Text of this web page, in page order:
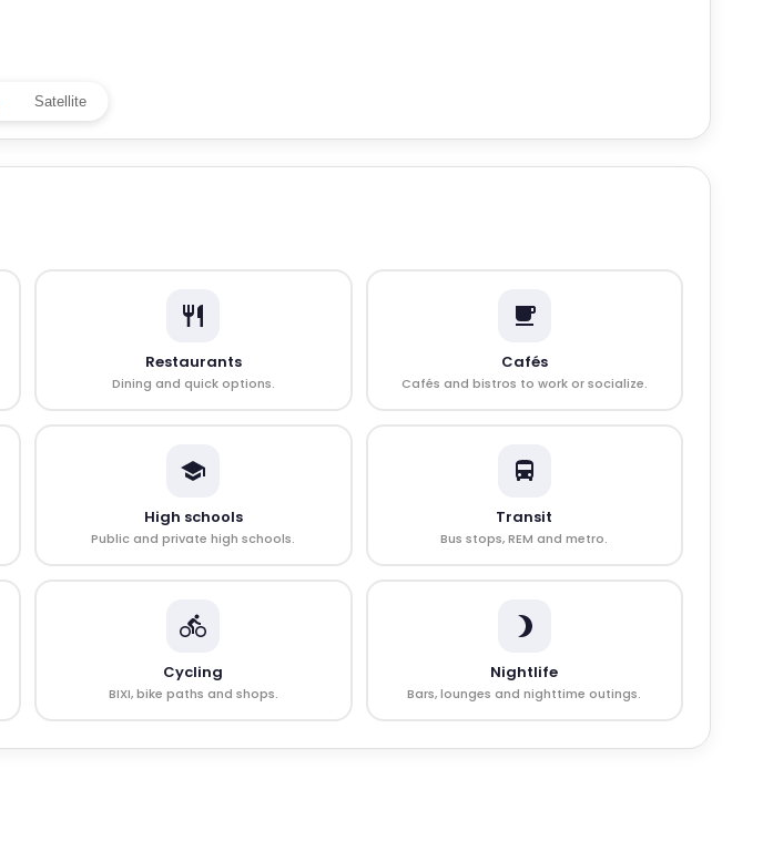
Satellite
Restaurants
Dining and quick options.
Cafés
Cafés and bistros to work or socialize.
High schools
Public and private high schools.
Transit
Bus stops, REM and metro.
Cycling
BIXI, bike paths and shops.
Nightlife
Bars, lounges and nighttime outings.